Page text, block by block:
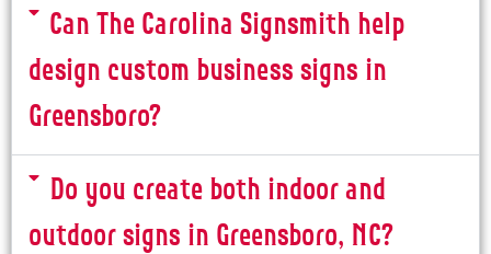
Can The Carolina Signsmith help
design custom business signs in
Greensboro?
Do you create both indoor and
outdoor signs in Greensboro, NC?